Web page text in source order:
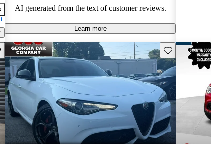
AI generated from the text of customer reviews.
Learn more
this listing Save this listing